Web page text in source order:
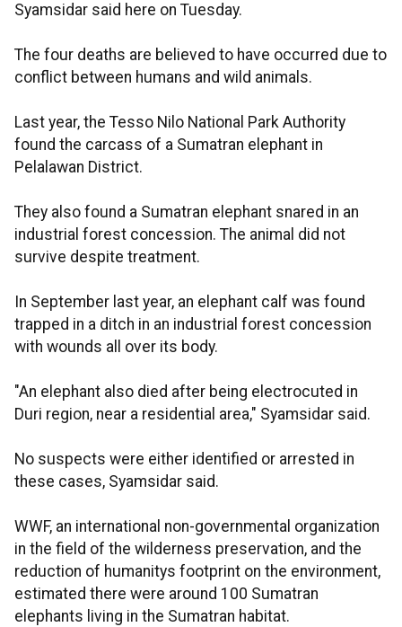
Syamsidar said here on Tuesday.
The four deaths are believed to have occurred due to
conflict between humans and wild animals.
Last year, the Tesso Nilo National Park Authority
found the carcass of a Sumatran elephant in
Pelalawan District.
They also found a Sumatran elephant snared in an
industrial forest concession. The animal did not
survive despite treatment.
In September last year, an elephant calf was found
trapped in a ditch in an industrial forest concession
with wounds all over its body.
"An elephant also died after being electrocuted in
Duri region, near a residential area," Syamsidar said.
No suspects were either identified or arrested in
these cases, Syamsidar said.
WWF, an international non-governmental organization
in the field of the wilderness preservation, and the
reduction of humanitys footprint on the environment,
estimated there were around 100 Sumatran
elephants living in the Sumatran habitat.